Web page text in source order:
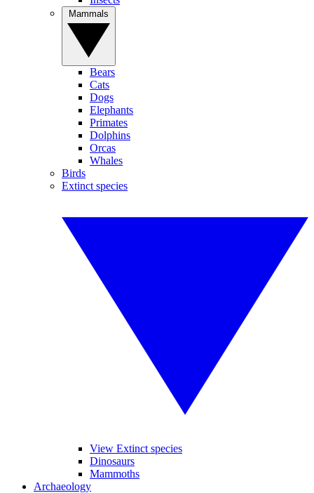
Bears
Cats
Dogs
Elephants
Primates
Dolphins
Orcas
Whales
Birds
Extinct species
View Extinct species
Dinosaurs
Mammoths
Archaeology